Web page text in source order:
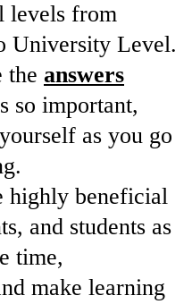
levels from
University Level.
the answers
so important,
as you go
highly beneficial
and students as
time,
make learning